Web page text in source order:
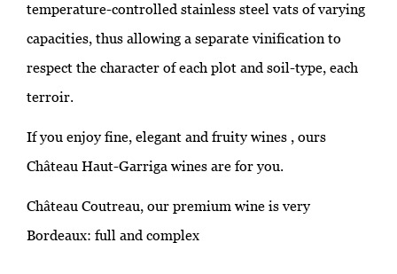
temperature-controlled stainless steel vats of varying
capacities, thus allowing a separate vinification to
respect the character of each plot and soil-type, each
terroir.
If you enjoy fine, elegant and fruity wines , ours
Château Haut-Garriga wines are for you.
Château Coutreau, our premium wine is very
Bordeaux: full and complex